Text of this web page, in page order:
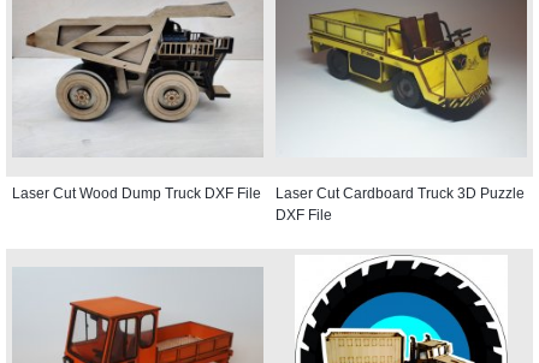
Laser Cut Wood Dump Truck DXF File
Laser Cut Cardboard Truck 3D Puzzle
DXF File